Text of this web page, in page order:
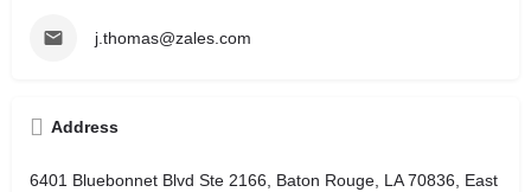
j.thomas@zales.com
Address
6401 Bluebonnet Blvd Ste 2166, Baton Rouge, LA 70836, East